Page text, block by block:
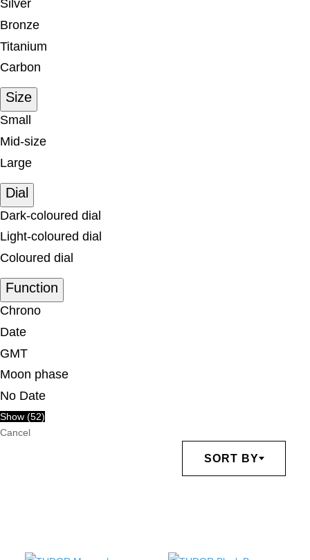
Silver
Bronze
Titanium
Carbon
Size
Small
Mid-size
Large
Dial
Dark-coloured dial
Light-coloured dial
Coloured dial
Function
Chrono
Date
GMT
Moon phase
No Date
Show (52)
Cancel
SORT BY